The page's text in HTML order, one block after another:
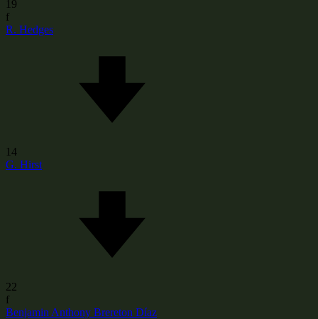
19
f
R. Hedges
14
G. Hirst
22
f
Benjamin Anthony Brereton Díaz